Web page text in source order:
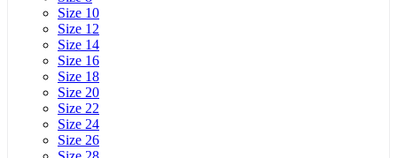
Size 10
Size 12
Size 14
Size 16
Size 18
Size 20
Size 22
Size 24
Size 26